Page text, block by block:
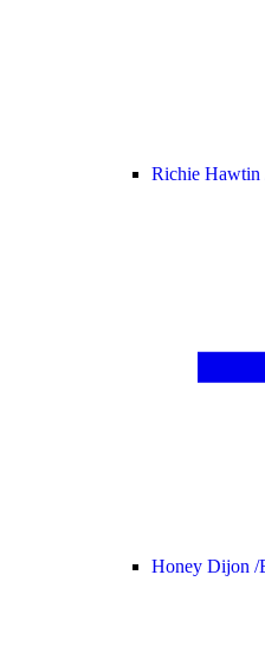
Richie Hawtin
Honey Dijon /